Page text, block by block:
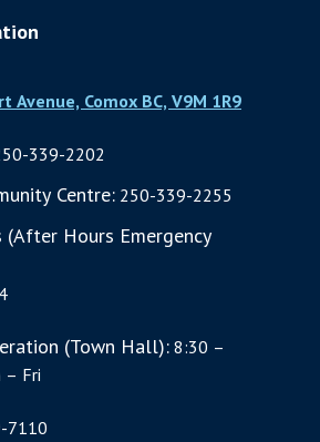
Avenue, Comox BC, V9M 1R9
339-2202
Centre: 250-339-2255
(After Hours Emergency
(Town Hall): 8:30 –
– Fri
7110